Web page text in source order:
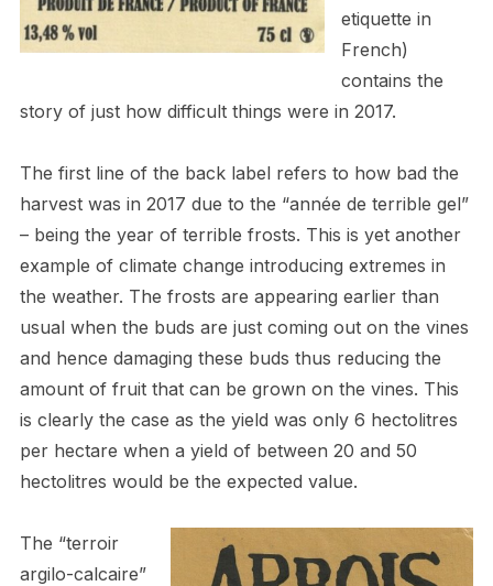
etiquette in
French)
contains the
story of just how difficult things were in 2017.
The first line of the back label refers to how bad the
harvest was in 2017 due to the “année de terrible gel”
– being the year of terrible frosts. This is yet another
example of climate change introducing extremes in
the weather. The frosts are appearing earlier than
usual when the buds are just coming out on the vines
and hence damaging these buds thus reducing the
amount of fruit that can be grown on the vines. This
is clearly the case as the yield was only 6 hectolitres
per hectare when a yield of between 20 and 50
hectolitres would be the expected value.
The “terroir
argilo-calcaire”